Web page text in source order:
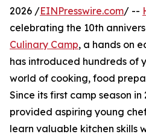
2026 /EINPresswire.com/ --
celebrating the 10th
Culinary Camp, a hands on
has introduced hundreds of
world of cooking, food
Since its first camp season
provided aspiring young
learn valuable kitchen skills